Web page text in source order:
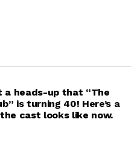
a heads-up that “The
is turning 40! Here’s a
cast looks like now.